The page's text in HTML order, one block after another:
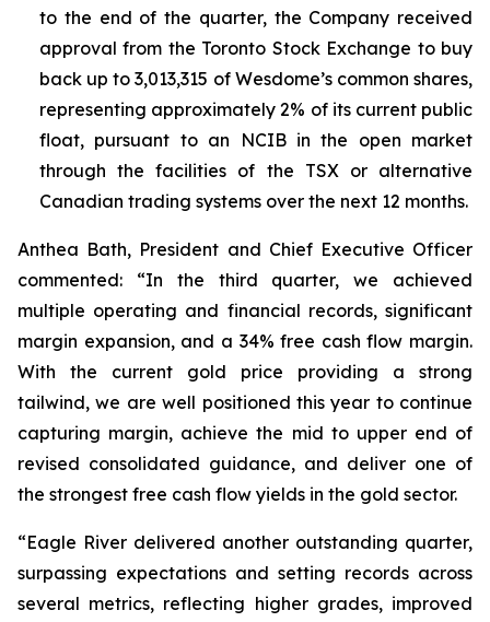
to the end of the quarter, the Company received
approval from the Toronto Stock Exchange to buy
back up to 3,013,315 of Wesdome’s common shares,
representing approximately 2% of its current public
float, pursuant to an NCIB in the open market
through the facilities of the TSX or alternative
Canadian trading systems over the next 12 months.
Anthea Bath, President and Chief Executive Officer
commented: “In the third quarter, we achieved
multiple operating and financial records, significant
margin expansion, and a 34% free cash flow margin.
With the current gold price providing a strong
tailwind, we are well positioned this year to continue
capturing margin, achieve the mid to upper end of
revised consolidated guidance, and deliver one of
the strongest free cash flow yields in the gold sector.
“Eagle River delivered another outstanding quarter,
surpassing expectations and setting records across
several metrics, reflecting higher grades, improved